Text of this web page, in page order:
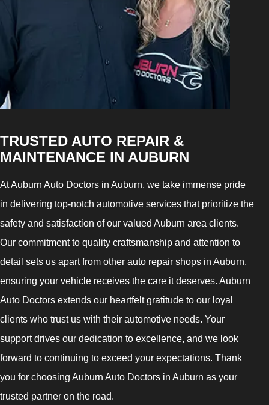
TRUSTED AUTO REPAIR &
MAINTENANCE IN AUBURN
At Auburn Auto Doctors in Auburn, we take immense pride
in delivering top-notch automotive services that prioritize the
safety and satisfaction of our valued Auburn area clients.
Our commitment to quality craftsmanship and attention to
detail sets us apart from other auto repair shops in Auburn,
ensuring your vehicle receives the care it deserves. Auburn
Auto Doctors extends our heartfelt gratitude to our loyal
clients who trust us with their automotive needs. Your
support drives our dedication to excellence, and we look
forward to continuing to exceed your expectations. Thank
you for choosing Auburn Auto Doctors in Auburn as your
trusted partner on the road.